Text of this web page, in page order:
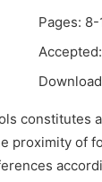
Pages: 8-
proximity of